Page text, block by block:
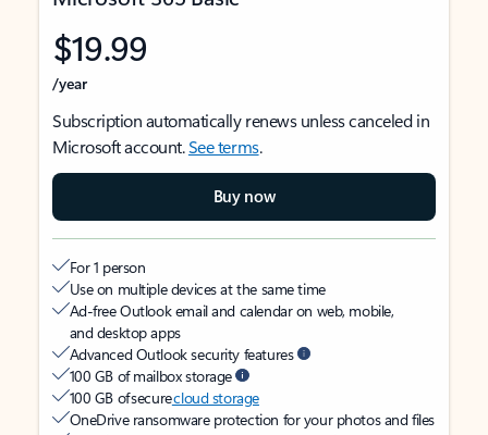
$19.99
/year
Subscription automatically renews unless canceled in
Microsoft account.See terms.
Buy now
For 1 person
Use on multiple devices at the same time
Ad-free Outlook email and calendar on web, mobile,
and desktop apps
Advanced Outlook security features
100 GB of mailbox storage
100 GB of securecloud storage
OneDrive ransomware protection for your photos and files